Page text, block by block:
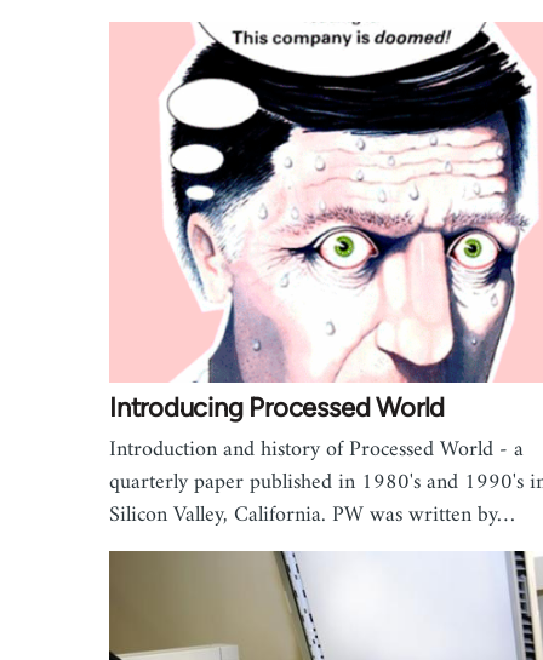
Introducing Processed World
Introduction and history of Processed World - a
quarterly paper published in 1980's and 1990's
Silicon Valley, California. PW was written by…